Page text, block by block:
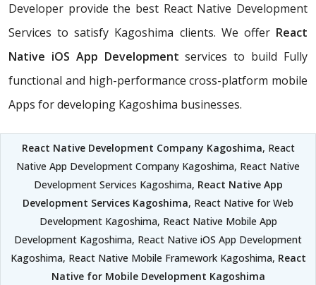
Developer provide the best React Native Development
Services to satisfy Kagoshima clients. We offer React
Native iOS App Development services to build Fully
functional and high-performance cross-platform mobile
Apps for developing Kagoshima businesses.
React Native Development Company Kagoshima, React
Native App Development Company Kagoshima, React Native
Development Services Kagoshima, React Native App
Development Services Kagoshima, React Native for Web
Development Kagoshima, React Native Mobile App
Development Kagoshima, React Native iOS App Development
Kagoshima, React Native Mobile Framework Kagoshima, React
Native for Mobile Development Kagoshima